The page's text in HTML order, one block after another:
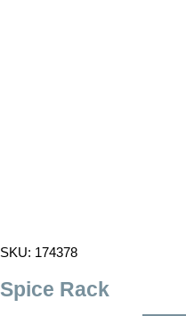
SKU: 174378
Spice Rack